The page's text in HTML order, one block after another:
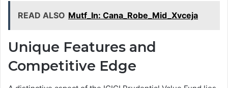
READ ALSO Mutf_In: Cana_Robe_Mid_Xvceja
Unique Features and
Competitive Edge